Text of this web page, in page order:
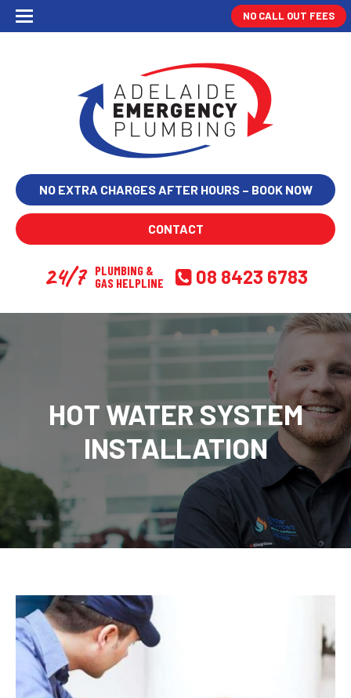
NO CALL OUT FEES
NO EXTRA CHARGES AFTER HOURS – BOOK NOW
CONTACT
24/7
PLUMBING &
GAS HELPLINE
08 8423 6783
HOT WATER SYSTEM
INSTALLATION